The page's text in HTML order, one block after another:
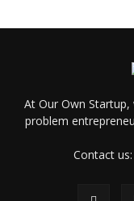
At Our Own
problem
Contact us: